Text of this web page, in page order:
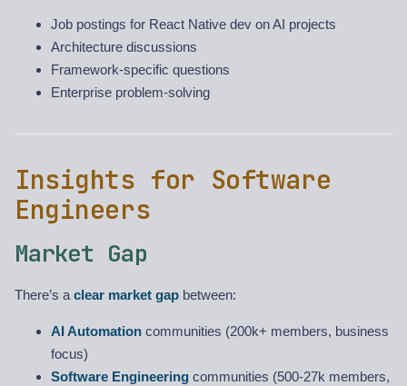
Job postings for React Native dev on AI projects
Architecture discussions
Framework-specific questions
Enterprise problem-solving
Insights for Software
Engineers
Market Gap
There’s a clear market gap between:
AI Automation communities (200k+ members, business
focus)
Software Engineering communities (500-27k members,